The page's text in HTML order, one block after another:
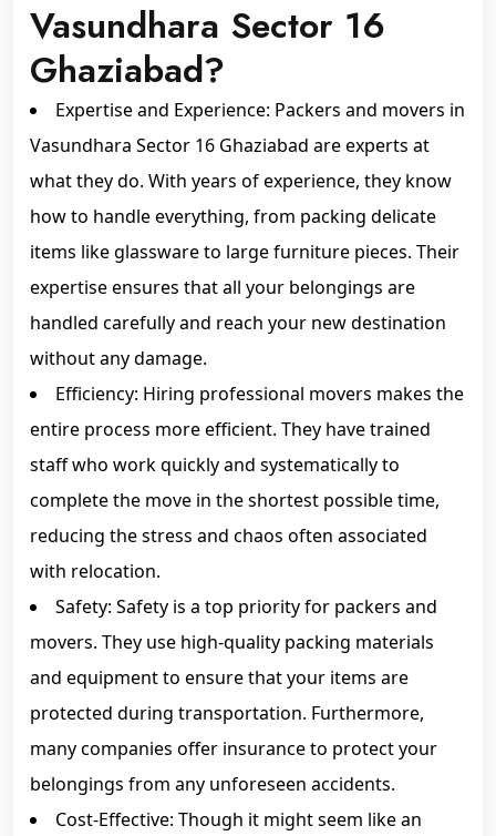
Vasundhara Sector 16
Ghaziabad?
Expertise and Experience: Packers and movers in
Vasundhara Sector 16 Ghaziabad are experts at
what they do. With years of experience, they know
how to handle everything, from packing delicate
items like glassware to large furniture pieces. Their
expertise ensures that all your belongings are
handled carefully and reach your new destination
without any damage.
Efficiency: Hiring professional movers makes the
entire process more efficient. They have trained
staff who work quickly and systematically to
complete the move in the shortest possible time,
reducing the stress and chaos often associated
with relocation.
Safety: Safety is a top priority for packers and
movers. They use high-quality packing materials
and equipment to ensure that your items are
protected during transportation. Furthermore,
many companies offer insurance to protect your
belongings from any unforeseen accidents.
Cost-Effective: Though it might seem like an